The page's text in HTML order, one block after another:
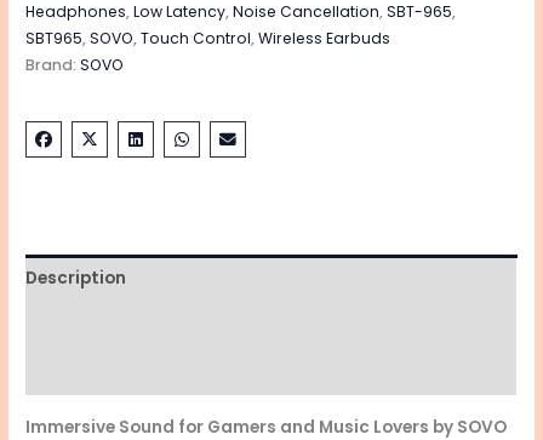
Headphones,Low Latency,Noise Cancellation,SBT-965,
SBT965,SOVO,Touch Control,Wireless Earbuds
Brand:SOVO
Description
Immersive Sound for Gamers and Music Lovers by SOVO